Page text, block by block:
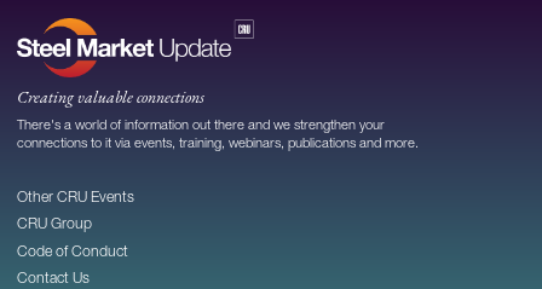
Creating valuable connections
There's a world of information out there and we strengthen your
connections to it via events, training, webinars, publications and more.
Other CRU Events
CRU Group
Code of Conduct
Contact Us